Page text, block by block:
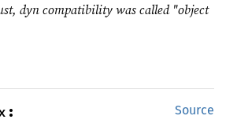
dyn compatibility was called "object
Source